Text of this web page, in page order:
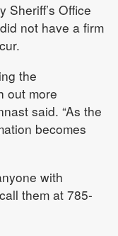
Sheriff’s Office
not have a firm
the
out more
said. “As the
becomes
with
them at 785-